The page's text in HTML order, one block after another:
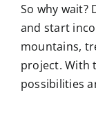
So why wait?
and start
mountains,
project. With
possibilities